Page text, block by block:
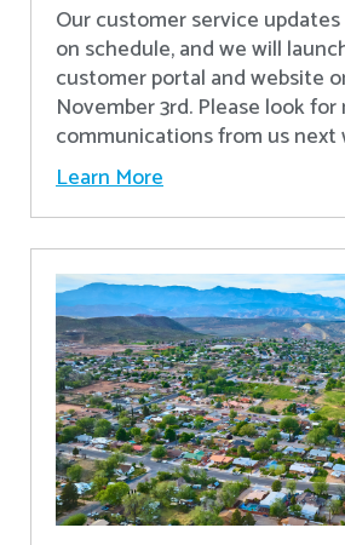
Our customer service
on schedule, and we will
customer portal and website
November 3rd. Please look for
communications from us next
Learn More